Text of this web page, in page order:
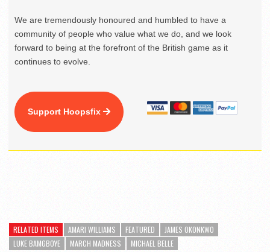
We are tremendously honoured and humbled to have a
community of people who value what we do, and we look
forward to being at the forefront of the British game as it
continues to evolve.
Support Hoopsfix
RELATED ITEMS AMARI WILLIAMS FEATURED
JAMES OKONKWO
LUKE BAMGBOYE
MARCH MADNESS MICHAEL BELLE